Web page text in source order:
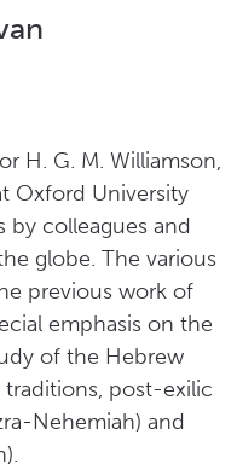
H. G. M. Williamson,
Oxford University
by colleagues and
globe. The various
previous work of
emphasis on the
of the Hebrew
post-exilic
Nehemiah) and